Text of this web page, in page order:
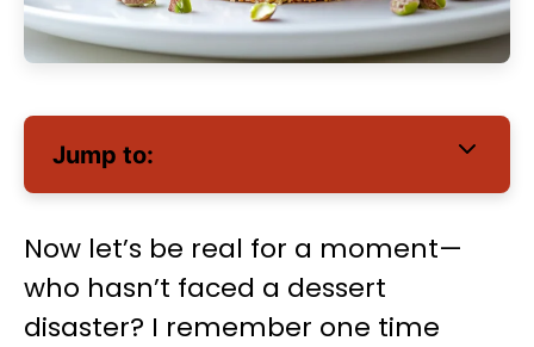
Jump to:
Now let’s be real for a moment—
who hasn’t faced a dessert
disaster? I remember one time